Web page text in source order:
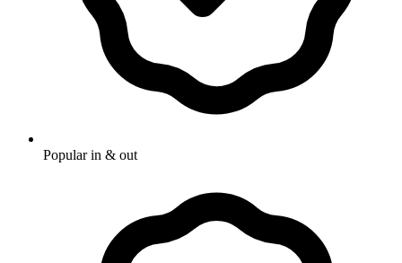
Popular in & out